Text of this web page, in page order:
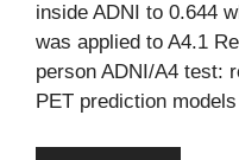
inside ADNI to 0.644
was applied to A4.1
person ADNI/A4 test:
PET prediction